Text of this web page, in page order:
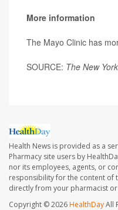
More information
The Mayo Clinic has
SOURCE: The New
Health News is provided as a
Pharmacy site users by
nor its employees, agents, or
responsibility for the content of
directly from your pharmacist or
Copyright © 2026HealthDayAll